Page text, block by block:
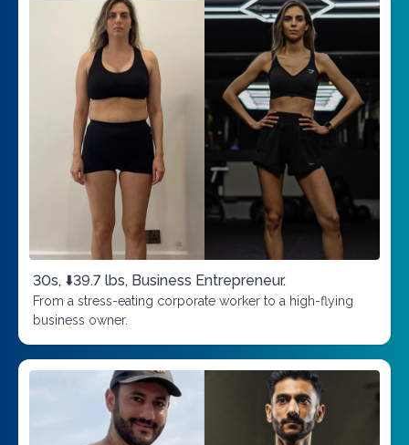
30s, ⬇️39.7 lbs, Business Entrepreneur.
From a stress-eating corporate worker to a high-flying
business owner.